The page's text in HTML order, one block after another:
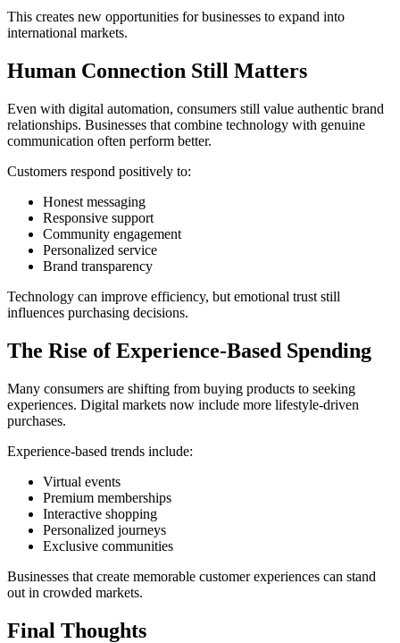
This creates new opportunities for businesses to expand into
international markets.
Human Connection Still Matters
Even with digital automation, consumers still value authentic brand
relationships. Businesses that combine technology with genuine
communication often perform better.
Customers respond positively to:
Honest messaging
Responsive support
Community engagement
Personalized service
Brand transparency
Technology can improve efficiency, but emotional trust still
influences purchasing decisions.
The Rise of Experience-Based Spending
Many consumers are shifting from buying products to seeking
experiences. Digital markets now include more lifestyle-driven
purchases.
Experience-based trends include:
Virtual events
Premium memberships
Interactive shopping
Personalized journeys
Exclusive communities
Businesses that create memorable customer experiences can stand
out in crowded markets.
Final Thoughts